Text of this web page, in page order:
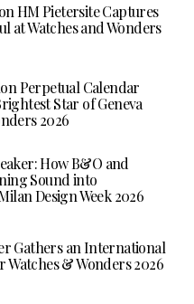
HM Pietersite Captures
at Watches and Wonders
Perpetual Calendar
Star of Geneva
2026
How B&O and
Sound into
Design Week 2026
Gathers an International
& Wonders 2026